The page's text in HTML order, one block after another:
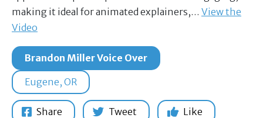
making it ideal for animated explainers,… View the
Video
Brandon Miller Voice Over
Eugene, OR
Share Tweet Like